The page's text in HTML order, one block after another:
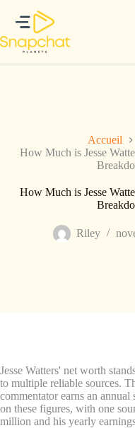
contenu
Accueil
How Much is Jesse
How Much is Jesse
Riley
Jesse Watters' net worth
to multiple reliable sources.
commentator earns an
on these figures, with one
million and his yearly